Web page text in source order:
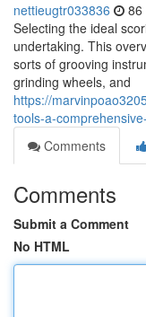
nettieugtr033836 86
Selecting the ideal
undertaking. This
sorts of grooving
grinding wheels, and
https://
tools-a-
Comments
Comments
Submit a Comment
No HTML